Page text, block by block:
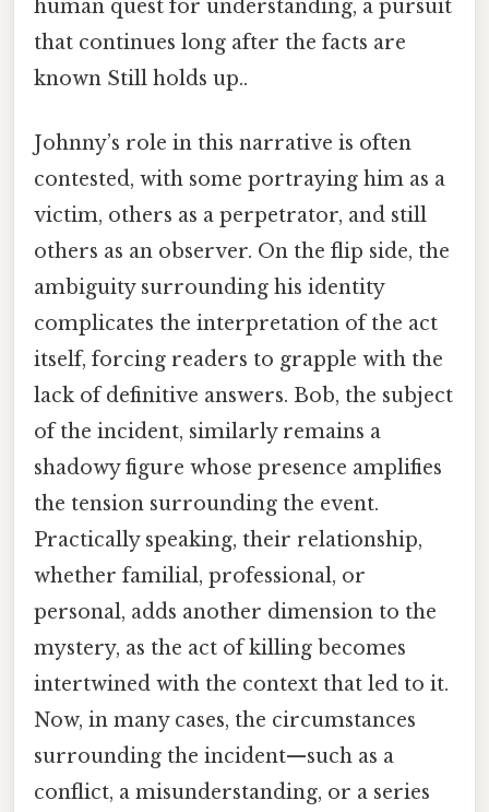
human quest for understanding, a pursuit
that continues long after the facts are
known Still holds up..
Johnny’s role in this narrative is often
contested, with some portraying him as a
victim, others as a perpetrator, and still
others as an observer. On the flip side, the
ambiguity surrounding his identity
complicates the interpretation of the act
itself, forcing readers to grapple with the
lack of definitive answers. Bob, the subject
of the incident, similarly remains a
shadowy figure whose presence amplifies
the tension surrounding the event.
Practically speaking, their relationship,
whether familial, professional, or
personal, adds another dimension to the
mystery, as the act of killing becomes
intertwined with the context that led to it.
Now, in many cases, the circumstances
surrounding the incident—such as a
conflict, a misunderstanding, or a series